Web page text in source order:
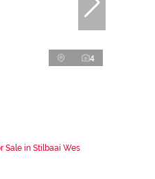
4
Sale in Stilbaai Wes